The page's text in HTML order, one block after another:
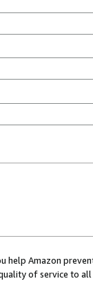
help Amazon
of service to